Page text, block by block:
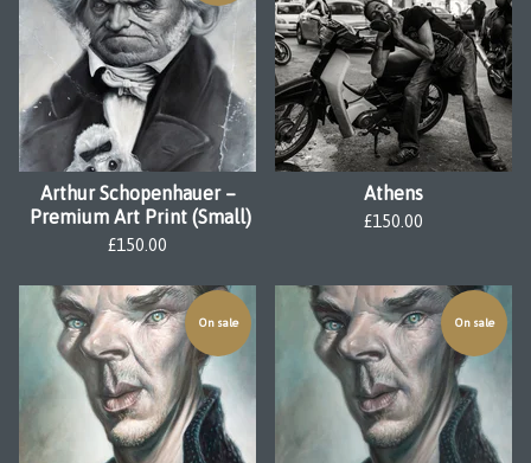
Arthur Schopenhauer –
Premium Art Print (Small)
£150.00
Athens
£150.00
On sale On sale